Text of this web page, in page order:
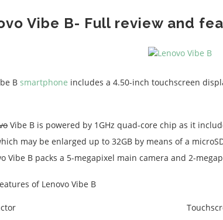
Vibe B- Full review and
B smartphone includes a 4.50-inch touchscreen
Vibe B is powered by 1GHz quad-core chip as it
may be enlarged up to 32GB by means of a
Vibe B packs a 5-megapixel main camera and 2-
of Lenovo Vibe B